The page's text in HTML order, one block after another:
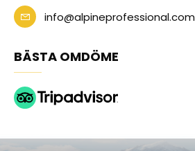
info@alpineprofessional.com
BÄSTA OMDÖME